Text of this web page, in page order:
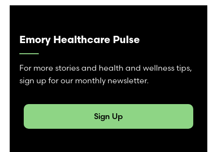
Emory Healthcare Pulse
For more stories and health and wellness tips,
sign up for our monthly newsletter.
Sign Up